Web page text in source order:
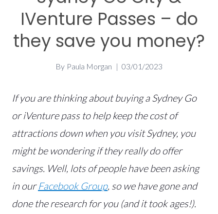
IVenture Passes – do
they save you money?
By Paula Morgan 03/01/2023
If you are thinking about buying a Sydney Go
or iVenture pass to help keep the cost of
attractions down when you visit Sydney, you
might be wondering if they really do offer
savings. Well, lots of people have been asking
in ourFacebook Group, so we have gone and
done the research for you (and it took ages!).